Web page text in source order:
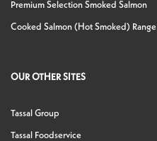
Premium Selection Smoked Salmon
Cooked Salmon (Hot Smoked) Range
OUR OTHER SITES
Tassal Group
Tassal Foodservice